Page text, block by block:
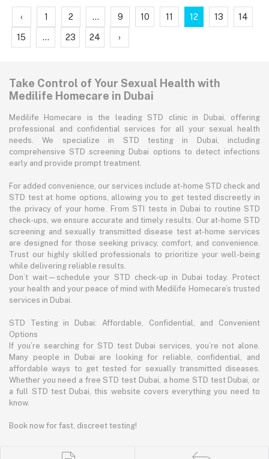
‹ 1 2 ... 9 10 11 12 13 14
15 ... 23 24 ›
Take Control of Your Sexual Health with
Medilife Homecare in Dubai
Medilife Homecare is the leading STD clinic in Dubai, offering
professional and confidential services for all your sexual health
needs. We specialize in STD testing in Dubai, including
comprehensive STD screening Dubai options to detect infections
early and provide prompt treatment.
For added convenience, our services include at-home STD check and
STD test at home options, allowing you to get tested discreetly in
the privacy of your home. From STI tests in Dubai to routine STD
check-ups, we ensure accurate and timely results. Our at-home STD
screening and sexually transmitted disease test at-home services
are designed for those seeking privacy, comfort, and convenience.
Trust our highly skilled professionals to prioritize your well-being
while delivering reliable results.
Don’t wait—schedule your STD check-up in Dubai today. Protect
your health and your peace of mind with Medilife Homecare’s trusted
services in Dubai.
STD Testing in Dubai: Affordable, Confidential, and Convenient
Options
If you’re searching for STD test Dubai services, you’re not alone.
Many people in Dubai are looking for reliable, confidential, and
affordable ways to get tested for sexually transmitted diseases.
Whether you need a free STD test Dubai, a home STD test Dubai, or
a full STD test Dubai, this website covers everything you need to
know.
Book now for fast, discreet testing!